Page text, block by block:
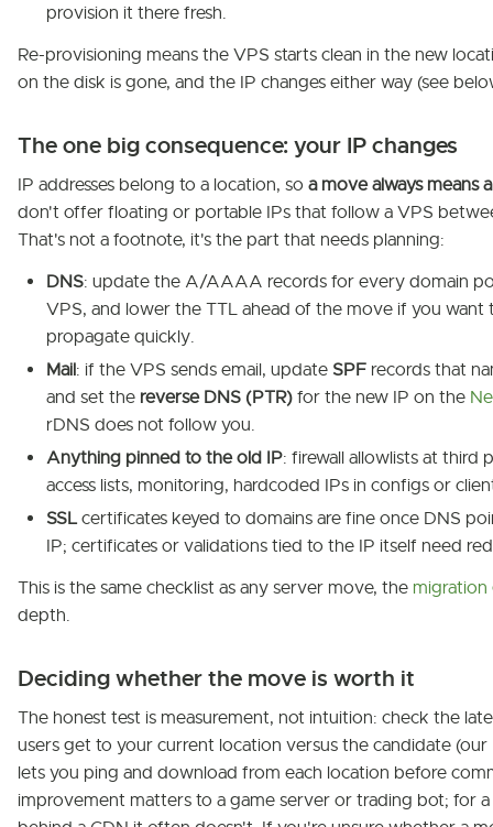
provision it there fresh.
Re-provisioning means the VPS starts clean in the new
on the disk is gone, and the IP changes either way (see
The one big consequence: your IP changes
IP addresses belong to a location, so a move always means
don't offer floating or portable IPs that follow a VPS
That's not a footnote, it's the part that needs planning:
DNS: update the A/AAAA records for every domain
VPS, and lower the TTL ahead of the move if you want
propagate quickly.
Mail: if the VPS sends email, update SPF records that
and set the reverse DNS (PTR) for the new IP on the
rDNS does not follow you.
Anything pinned to the old IP: firewall allowlists at third
access lists, monitoring, hardcoded IPs in configs or
SSLcertificates keyed to domains are fine once DNS
IP; certificates or validations tied to the IP itself need
This is the same checklist as any server move, the migration
depth.
Deciding whether the move is worth it
The honest test is measurement, not intuition: check the
users get to your current location versus the candidate (our
lets you ping and download from each location before
improvement matters to a game server or trading bot; for